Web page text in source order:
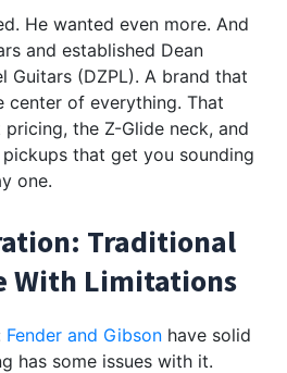
He wanted even more. And
and established Dean
Guitars (DZPL). A brand that
center of everything. That
the Z-Glide neck, and
that get you sounding
one.
Traditional
With Limitations
Fender and Gibsonhave solid
has some issues with it.